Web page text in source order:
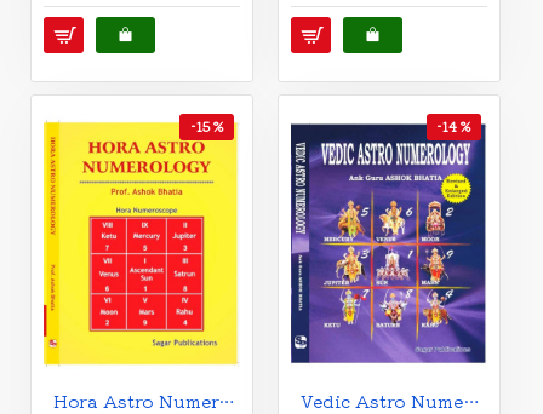
-15 %
Hora Astro Numerology | Hora Numeroscope | English | Prof. Ashok Bhatia |
-14 %
Vedic Astro Numerology | The Power of Numbers | English | Prof. Ashok Bhatia |